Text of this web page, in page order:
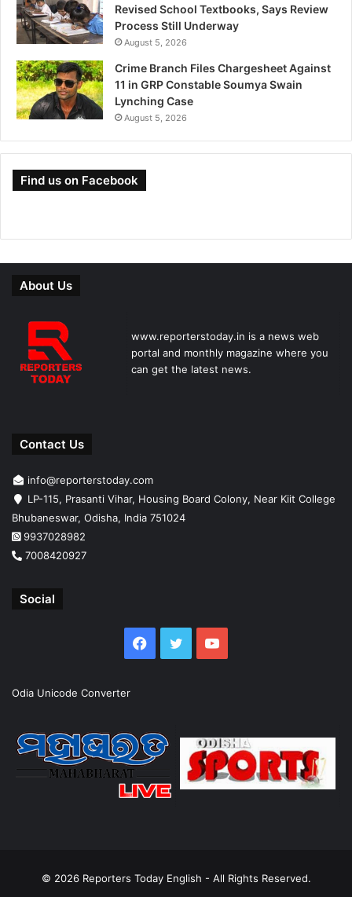
Revised School Textbooks, Says Review
Process Still Underway
August 5, 2026
Crime Branch Files Chargesheet Against
11 in GRP Constable Soumya Swain
Lynching Case
August 5, 2026
Find us on Facebook
About Us
www.reporterstoday.in is a news web
portal and monthly magazine where you
can get the latest news.
Contact Us
info@reporterstoday.com
LP-115, Prasanti Vihar, Housing Board Colony, Near Kiit College
Bhubaneswar, Odisha, India 751024
9937028982
7008420927
Social
Facebook
TwitterYouTube
Odia Unicode Converter
© 2026 Reporters Today English - All Rights Reserved.